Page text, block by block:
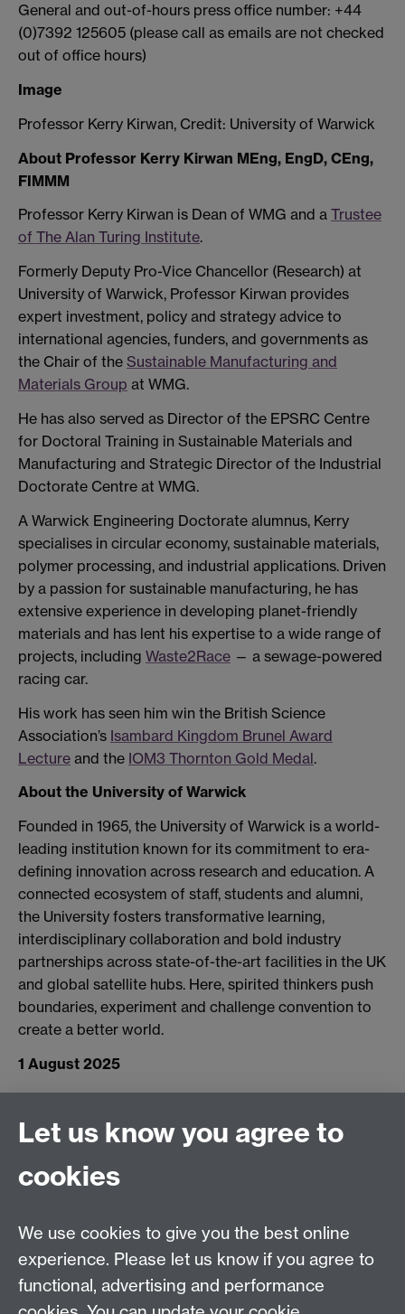
General and out-of-hours press office number: +44
(0)7392 125605 (please call as emails are not checked
out of office hours)
Image
Professor Kerry Kirwan, Credit: University of Warwick
About Professor Kerry Kirwan MEng, EngD, CEng,
FIMMM
Professor Kerry Kirwan is Dean of WMG and a Trustee
of The Alan Turing Institute.
Formerly Deputy Pro-Vice Chancellor (Research) at
University of Warwick, Professor Kirwan provides
expert investment, policy and strategy advice to
international agencies, funders, and governments as
the Chair of the Sustainable Manufacturing and
Materials Group at WMG.
He has also served as Director of the EPSRC Centre
for Doctoral Training in Sustainable Materials and
Manufacturing and Strategic Director of the Industrial
Doctorate Centre at WMG.
A Warwick Engineering Doctorate alumnus, Kerry
specialises in circular economy, sustainable materials,
polymer processing, and industrial applications. Driven
by a passion for sustainable manufacturing, he has
extensive experience in developing planet-friendly
materials and has lent his expertise to a wide range of
projects, including Waste2Race — a sewage-powered
racing car.
His work has seen him win the British Science
Association’s Isambard Kingdom Brunel Award
Lecture and the IOM3 Thornton Gold Medal.
About the University of Warwick
Founded in 1965, the University of Warwick is a world-
leading institution known for its commitment to era-
defining innovation across research and education. A
connected ecosystem of staff, students and alumni,
the University fosters transformative learning,
interdisciplinary collaboration and bold industry
partnerships across state-of-the-art facilities in the UK
and global satellite hubs. Here, spirited thinkers push
boundaries, experiment and challenge convention to
create a better world.
1 August 2025
Connect with us
Facebook
Talk to us
Press enquiries/+44 (0)7392 125 605
Let us know you agree to
cookies
We use cookies to give you the best online
experience. Please let us know if you agree to
functional, advertising and performance